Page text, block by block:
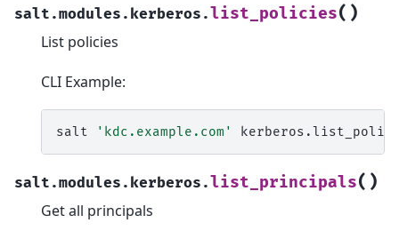
salt.modules.kerberos.list_policies( )
List policies
CLI Example:
salt 'kdc.example.com'
salt.modules.kerberos.list_principals( )
Get all principals